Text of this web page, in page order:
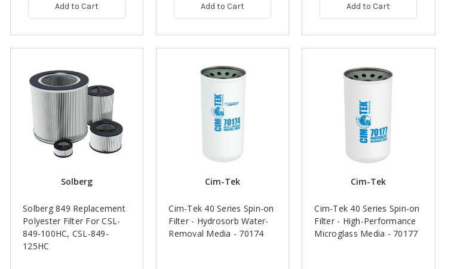
Add to Cart Add to Cart Add to Cart
Solberg
Solberg 849 Replacement
Polyester Filter For CSL-
849-100HC, CSL-849-
125HC
Cim-Tek
Cim-Tek 40 Series Spin-on
Filter - Hydrosorb Water-
Removal Media - 70174
Cim-Tek
Cim-Tek 40 Series Spin-on
Filter - High-Performance
Microglass Media - 70177